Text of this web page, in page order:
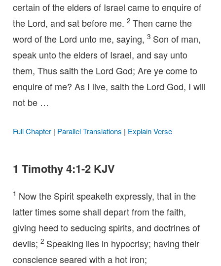
certain of the elders of Israel came to enquire of
the Lord, and sat before me. 2 Then came the
word of the Lord unto me, saying, 3 Son of man,
speak unto the elders of Israel, and say unto
them, Thus saith the Lord God; Are ye come to
enquire of me? As I live, saith the Lord God, I will
not be …
Full Chapter| Parallel Translations | Explain Verse
1 Timothy 4:1-2 KJV
1 Now the Spirit speaketh expressly, that in the
latter times some shall depart from the faith,
giving heed to seducing spirits, and doctrines of
devils; 2 Speaking lies in hypocrisy; having their
conscience seared with a hot iron;